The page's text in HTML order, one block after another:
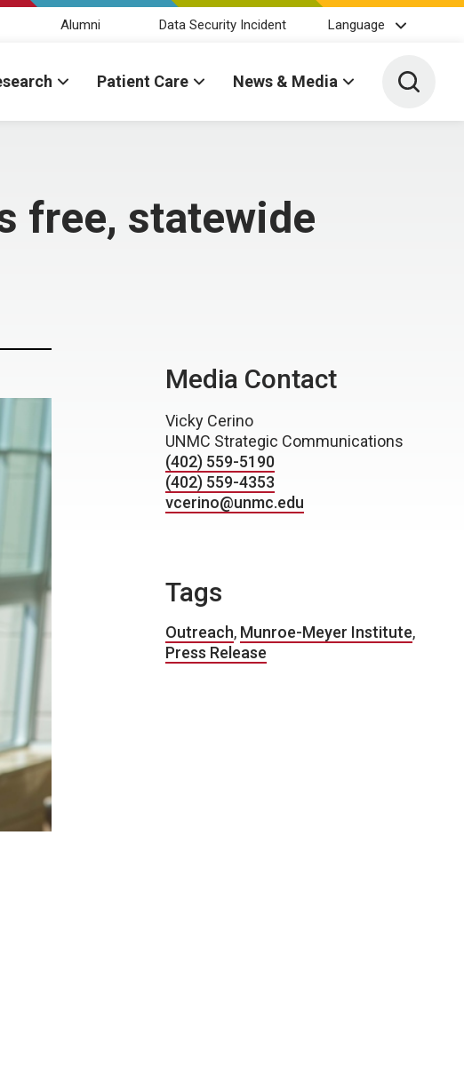
Alumni Data Security Incident Language
Patient Care News & Media Toggle
free, statewide
Media Contact
Vicky Cerino
UNMC Strategic Communications
(402) 559-5190
(402) 559-4353
vcerino@unmc.edu
Tags
Outreach, Munroe-Meyer Institute,
Press Release